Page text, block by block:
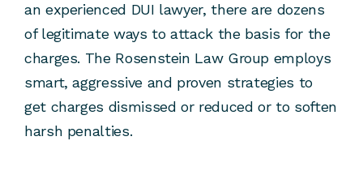
an experienced DUI lawyer, there are dozens
of legitimate ways to attack the basis for the
charges. The Rosenstein Law Group employs
smart, aggressive and proven strategies to
get charges dismissed or reduced or to soften
harsh penalties.